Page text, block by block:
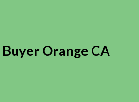
Orange CA